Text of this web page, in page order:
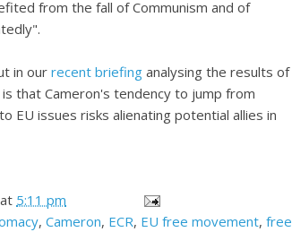
from the fall of Communism and of
in our recent briefing analysing the results of
that Cameron's tendency to jump from
EU issues risks alienating potential allies in
at 5:11 pm
, Cameron, ECR, EU free movement, free